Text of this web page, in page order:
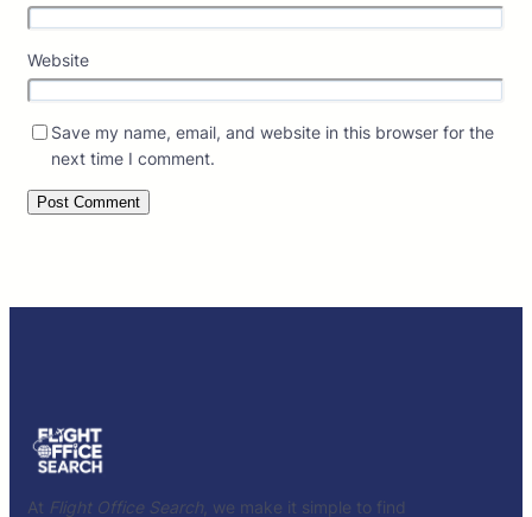
Website
Save my name, email, and website in this browser for the
next time I comment.
At Flight Office Search , we make it simple to find